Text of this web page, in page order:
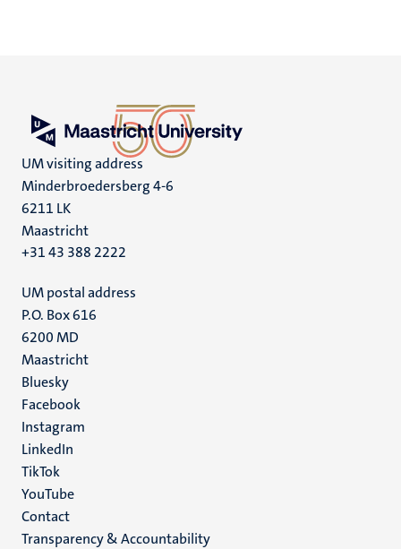
UM visiting address
Minderbroedersberg 4-6
6211 LK
Maastricht
+31 43 388 2222
UM postal address
P.O. Box 616
6200 MD
Maastricht
Social
media
Bluesky
Facebook
Instagram
LinkedIn
TikTok
YouTube
Menu
Contact
Transparency & Accountability